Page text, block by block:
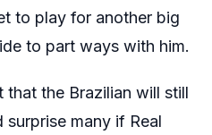
to play for another big
to part ways with him.
the Brazilian will still
surprise many if Real